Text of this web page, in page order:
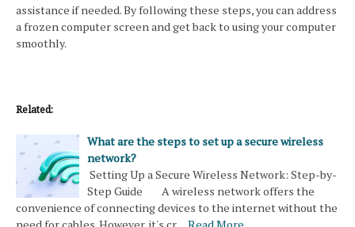
assistance if needed. By following these steps, you can address
a frozen computer screen and get back to using your computer
smoothly.
Related:
What are the steps to set up a secure wireless
network?
Setting Up a Secure Wireless Network: Step-by-
Step Guide A wireless network offers the
convenience of connecting devices to the internet without the